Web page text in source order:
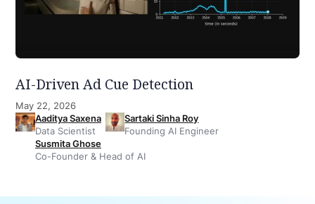
AI-Driven Ad Cue Detection
May 22, 2026
Aaditya Saxena
Data Scientist
Sartaki Sinha Roy
Founding AI Engineer
Susmita Ghose
Co-Founder & Head of AI